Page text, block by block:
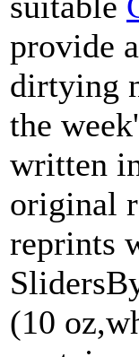
provide
dirtying
the
written
original
reprints
(10